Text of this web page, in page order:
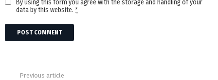
By using this form you agree with the storage and handling of your
data by this website. *
Previous article